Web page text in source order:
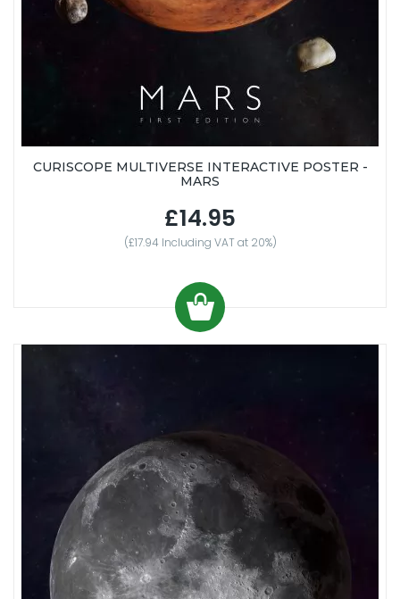
CURISCOPE MULTIVERSE INTERACTIVE POSTER -
MARS
£14.95
(£17.94 Including VAT at 20%)